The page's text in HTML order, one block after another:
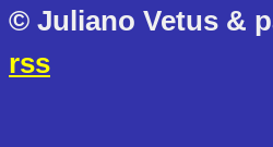
© Juliano Vetus &
rss